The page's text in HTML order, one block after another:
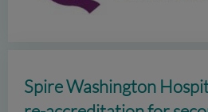
Spire Washington